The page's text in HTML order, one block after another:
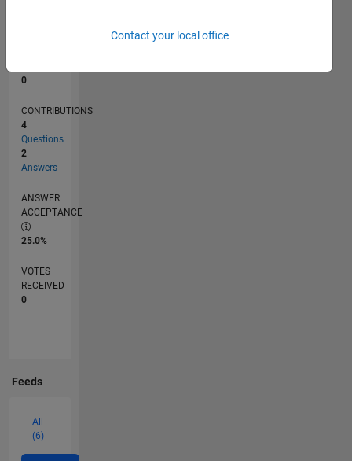
0
CONTRIBUTIONS
4
Questions
2
Answers
ANSWER
ACCEPTANCE
25.0%
VOTES
RECEIVED
0
Feeds
All
(6)
Contact your local office